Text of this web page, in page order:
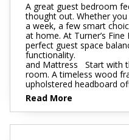
A great guest bedroom
thought out. Whether
a week, a few smart
at home. At Turner’s
perfect guest space
functionality.
and Mattress Start with
room. A timeless wood
upholstered headboard
Read More